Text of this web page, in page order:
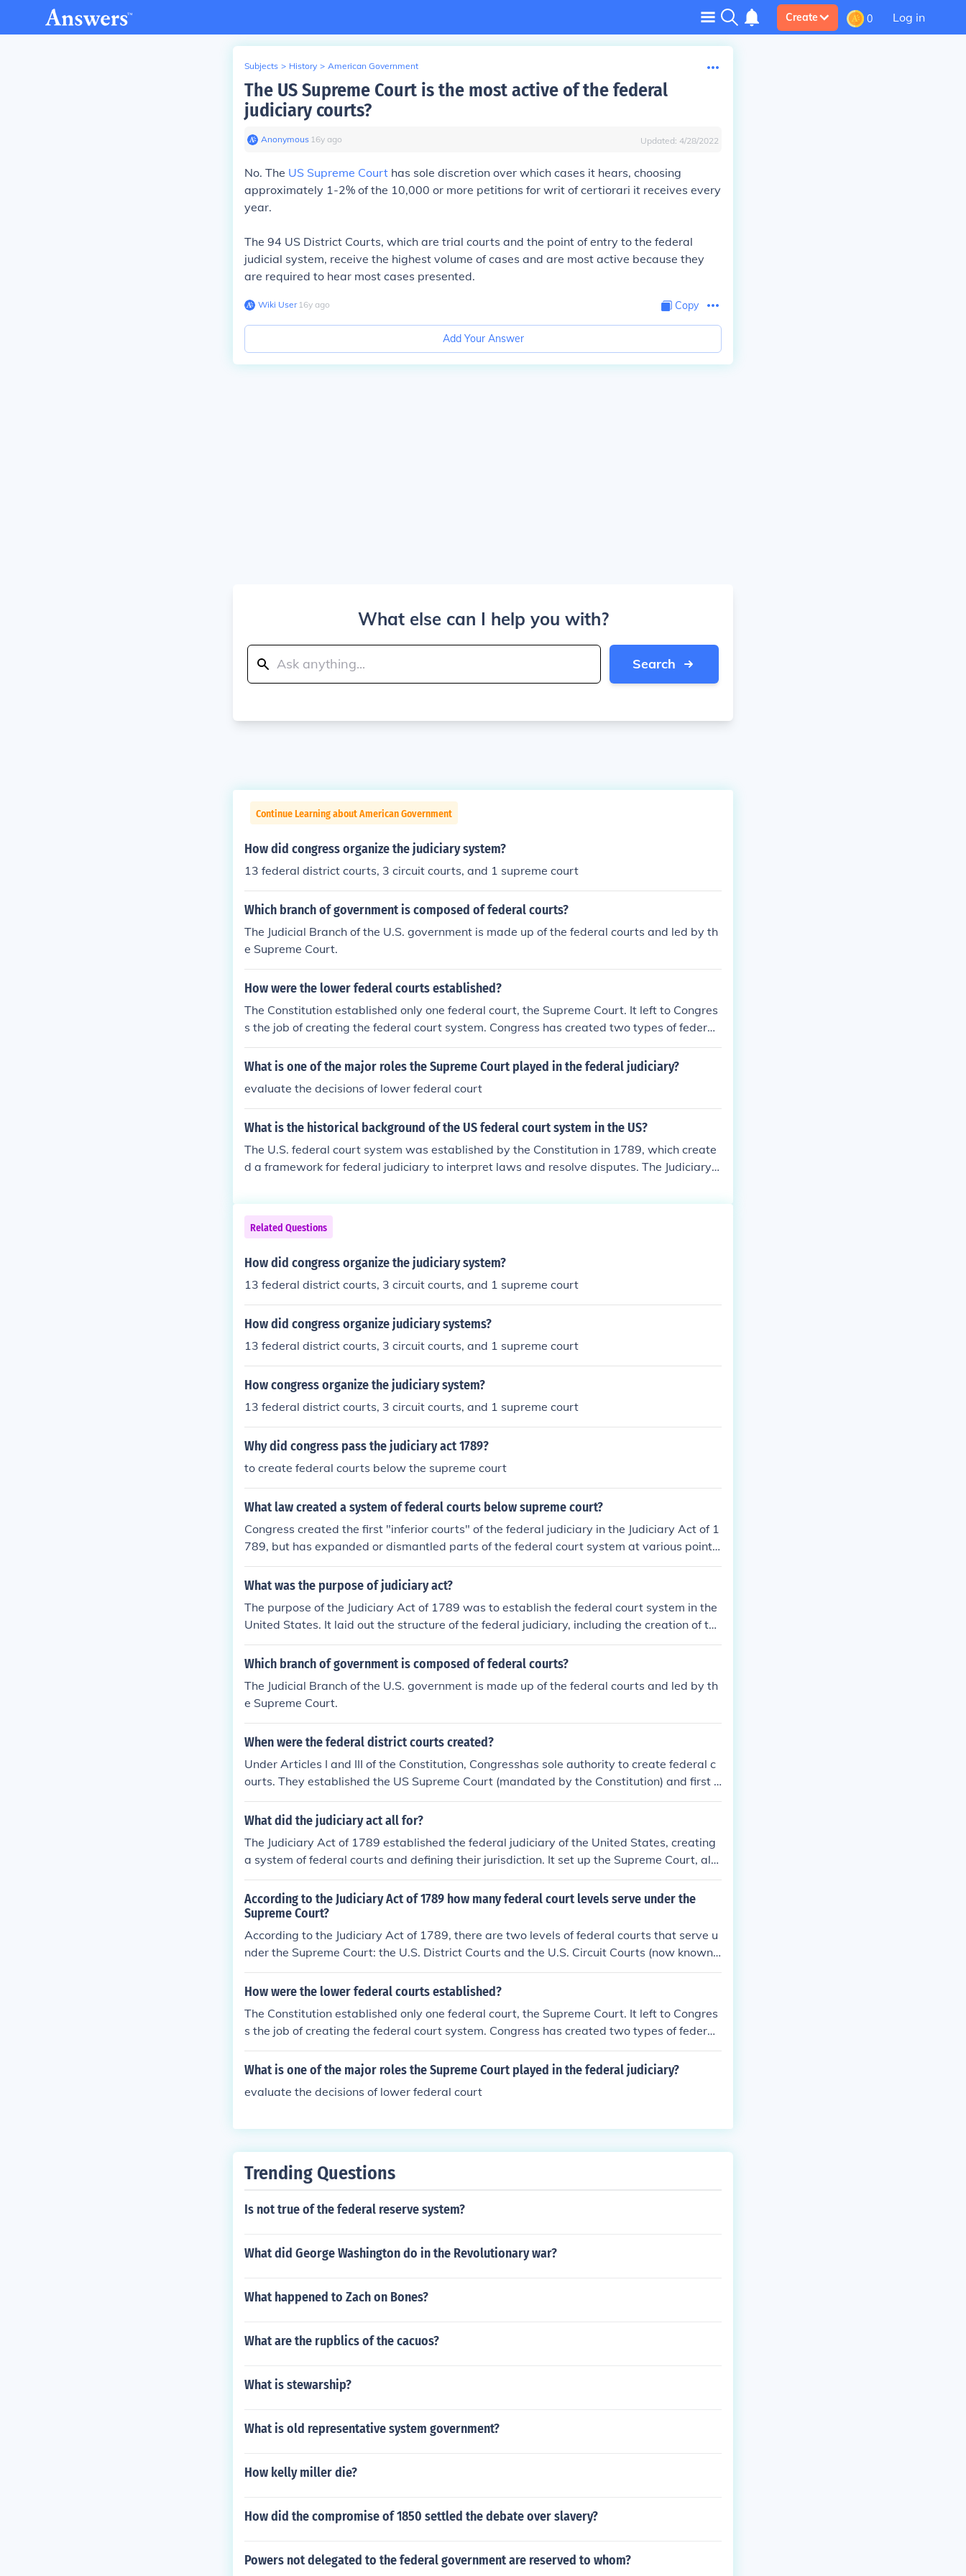
Create 0 Log in
Subjects > History > American Government
The US Supreme Court is the most active of the federal
judiciary courts?
Anonymous∙ 16y ago Updated: 4/28/2022
No. The US Supreme Court has sole discretion over which cases it hears, choosing
approximately 1-2% of the 10,000 or more petitions for writ of certiorari it receives every
year.
The 94 US District Courts, which are trial courts and the point of entry to the federal
judicial system, receive the highest volume of cases and are most active because they
are required to hear most cases presented.
Wiki User∙16y ago Copy
Add Your Answer
What else can I help you with?
Search
Continue Learning about American Government
How did congress organize the judiciary system?
13 federal district courts, 3 circuit courts, and 1 supreme court
Which branch of government is composed of federal courts?
The Judicial Branch of the U.S. government is made up of the federal courts and led by th
e Supreme Court.
How were the lower federal courts established?
The Constitution established only one federal court, the Supreme Court. It left to Congres
s the job of creating the federal court system. Congress has created two types of federal
courts, District and Courts of Appeals . It has also enacted laws dealing with the size an
d function of the Supreme Court.
What is one of the major roles the Supreme Court played in the federal judiciary?
evaluate the decisions of lower federal court
What is the historical background of the US federal court system in the US?
The U.S. federal court system was established by the Constitution in 1789, which create
d a framework for federal judiciary to interpret laws and resolve disputes. The Judiciary
Supreme Court. Over time, the judiciary evolved through landmark Supreme Court decisi
ons and legislation, shaping its structure and authority. The system reflects the principles
of federalism, balancing power between state and federal courts.
Related Questions
How did congress organize the judiciary system?
13 federal district courts, 3 circuit courts, and 1 supreme court
How did congress organize judiciary systems?
13 federal district courts, 3 circuit courts, and 1 supreme court
How congress organize the judiciary system?
13 federal district courts, 3 circuit courts, and 1 supreme court
Why did congress pass the judiciary act 1789?
to create federal courts below the supreme court
What law created a system of federal courts below supreme court?
Congress created the first "inferior courts" of the federal judiciary in the Judiciary Act of 1
789, but has expanded or dismantled parts of the federal court system at various points
in history.
What was the purpose of judiciary act?
The purpose of the Judiciary Act of 1789 was to establish the federal court system in the
United States. It laid out the structure of the federal judiciary, including the creation of the
Supreme Court and the lower federal courts, and defined their jurisdiction and powers. It
also helped to clarify the relationship between state and federal courts.
Which branch of government is composed of federal courts?
The Judicial Branch of the U.S. government is made up of the federal courts and led by th
e Supreme Court.
When were the federal district courts created?
Under Articles I and III of the Constitution, Congresshas sole authority to create federal c
ourts. They established the US Supreme Court (mandated by the Constitution) and first f
ederal courts in the Judiciary Act of 1789.
What did the judiciary act all for?
The Judiciary Act of 1789 established the federal judiciary of the United States, creating
a system of federal courts and defining their jurisdiction. It set up the Supreme Court, alo
ng with lower federal courts, and outlined the number of justices on the Supreme Court. T
he Act aimed to ensure a uniform and effective judicial system across the nation, facilitati
ng the interpretation and application of federal laws. Additionally, it addressed the bala
nce of power between federal and state courts.
According to the Judiciary Act of 1789 how many federal court levels serve under the
Supreme Court?
According to the Judiciary Act of 1789, there are two levels of federal courts that serve u
nder the Supreme Court: the U.S. District Courts and the U.S. Circuit Courts (now known
as the U.S. Courts of Appeals). The District Courts serve as the trial courts, while the Circ
uit Courts serve as the appellate courts, reviewing decisions made by the District Courts.
How were the lower federal courts established?
The Constitution established only one federal court, the Supreme Court. It left to Congres
s the job of creating the federal court system. Congress has created two types of federal
courts, District and Courts of Appeals . It has also enacted laws dealing with the size an
d function of the Supreme Court.
What is one of the major roles the Supreme Court played in the federal judiciary?
evaluate the decisions of lower federal court
Trending Questions
Is not true of the federal reserve system?
What did George Washington do in the Revolutionary war?
What happened to Zach on Bones?
What are the rupblics of the cacuos?
What is stewarship?
What is old representative system government?
How kelly miller die?
How did the compromise of 1850 settled the debate over slavery?
Powers not delegated to the federal government are reserved to whom?